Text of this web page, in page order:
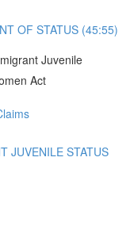
OF STATUS (45:55)
Juvenile
Act
JUVENILE STATUS